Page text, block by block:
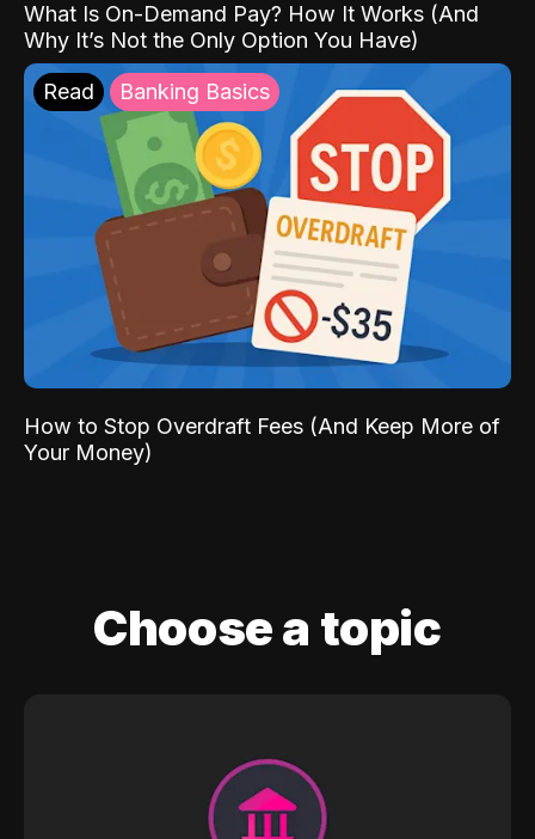
What Is On-Demand Pay? How It Works (And
Why It’s Not the Only Option You Have)
Read Banking Basics
How to Stop Overdraft Fees (And Keep More of
Your Money)
Choose a topic